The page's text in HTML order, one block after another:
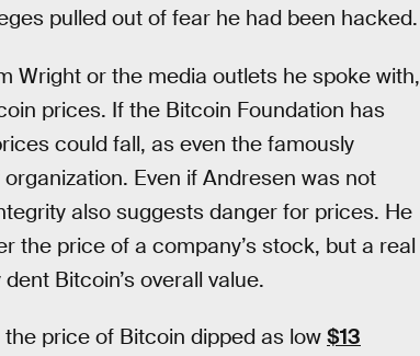
pulled out of fear he had been hacked.
Wright or the media outlets he spoke with,
prices. If the Bitcoin Foundation has
could fall, as even the famously
Even if Andresen was not
also suggests danger for prices. He
the price of a company’s stock, but a real
Bitcoin’s overall value.
price of Bitcoin dipped as low $13